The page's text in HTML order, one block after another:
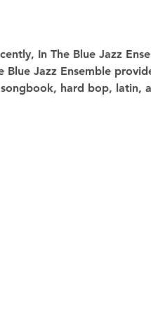
In The Blue Jazz
Jazz Ensemble
hard bop, latin,